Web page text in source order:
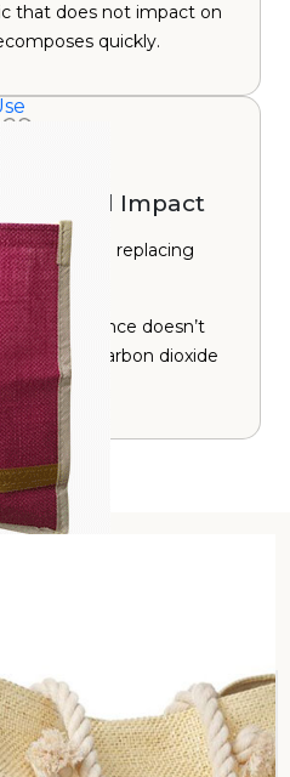
that does not impact on
quickly.
Impact
hence replacing
to pests hence doesn’t
absorbs carbon dioxide